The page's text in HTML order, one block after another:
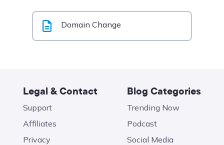
Domain Change
Legal & Contact
Support
Affiliates
Privacy
Blog Categories
Trending Now
Podcast
Social Media